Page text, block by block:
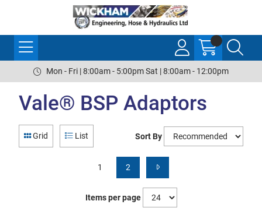
Mon - Fri | 8:00am - 5:00pm Sat | 8:00am - 12:00pm
Vale® BSP Adaptors
Grid List Sort By
1 2
Items per page